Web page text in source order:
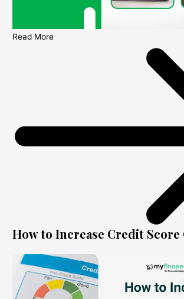
Read More
How to Increase Credit